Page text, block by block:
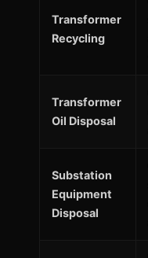
Transformer
Recycling
Transformer
Oil Disposal
Substation
Equipment
Disposal